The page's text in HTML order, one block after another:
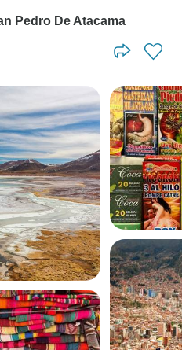
Pedro De Atacama